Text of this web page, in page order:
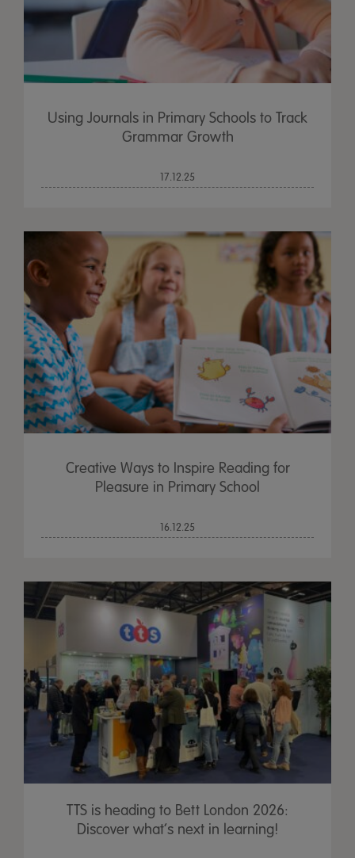
Using Journals in Primary Schools to Track
Grammar Growth
17.12.25
Creative Ways to Inspire Reading for
Pleasure in Primary School
16.12.25
TTS is heading to Bett London 2026:
Discover what’s next in learning!